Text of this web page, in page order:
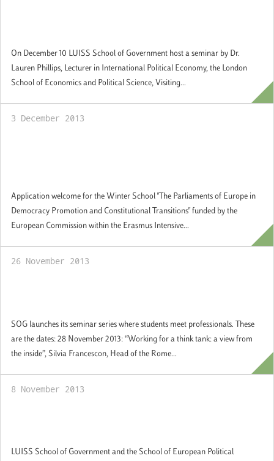
On December 10 LUISS School of Government host a seminar by Dr.
Lauren Phillips, Lecturer in International Political Economy, the London
School of Economics and Political Science, Visiting...
3 December 2013
Application welcome for the Winter School "The Parliaments of Europe in
Democracy Promotion and Constitutional Transitions" funded by the
European Commission within the Erasmus Intensive...
26 November 2013
SOG launches its seminar series where students meet professionals. These
are the dates: 28 November 2013: “Working for a think tank: a view from
the inside”, Silvia Francescon, Head of the Rome...
8 November 2013
LUISS School of Government and the School of European Political